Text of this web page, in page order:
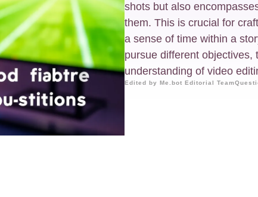
shots but also
them. This is crucial for
a sense of time within a
pursue different objectives,
understanding of video
Edited by Me.bot Editorial Team